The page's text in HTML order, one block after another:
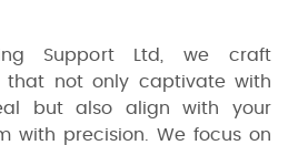
Support Ltd, we craft
that not only captivate with
but also align with your
with precision. We focus on